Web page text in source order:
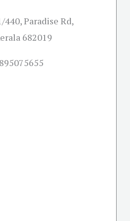
440, Paradise Rd,
682019